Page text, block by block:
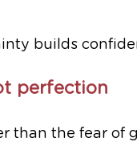
builds
perfection
than the fear of